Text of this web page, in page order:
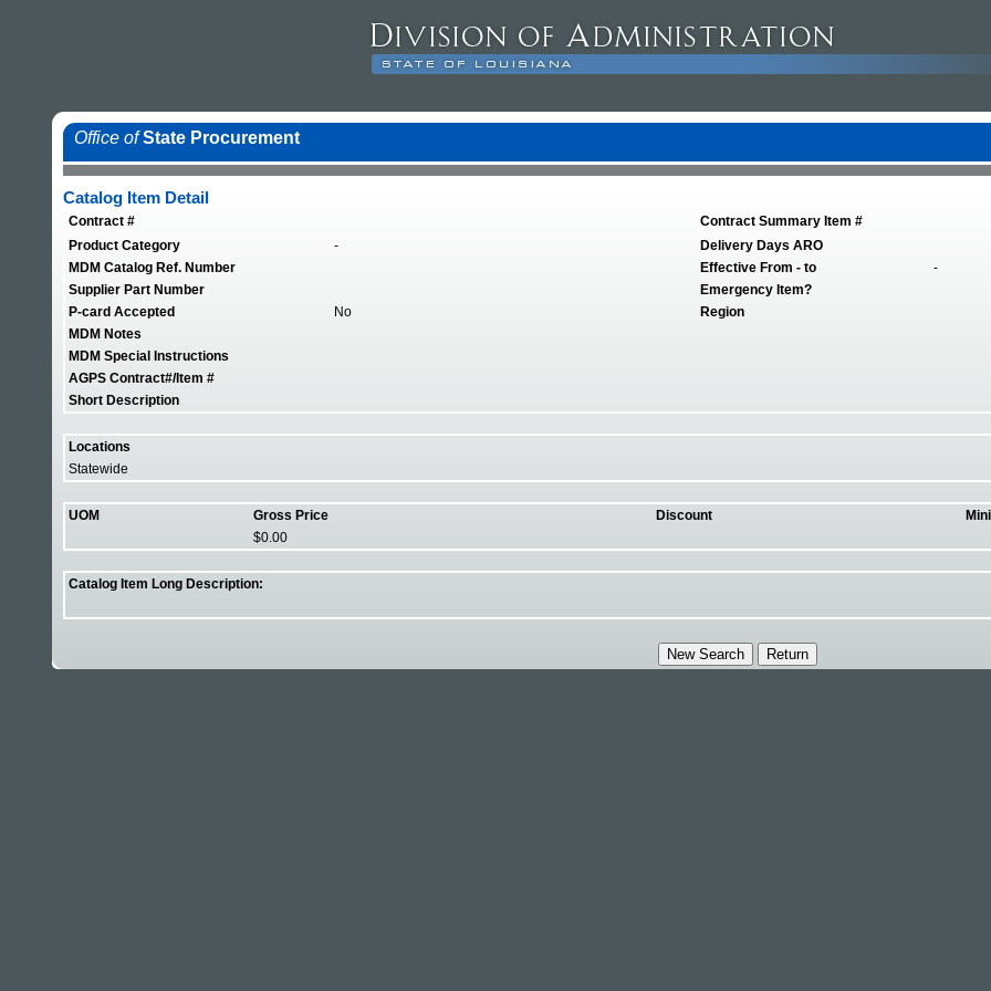
Office of State Procurement
Catalog Item Detail
Contract #
Contract Summary Item #
Product Category
-
Delivery Days ARO
MDM Catalog Ref. Number
Effective From - to
-
Supplier Part Number
Emergency Item?
P-card Accepted
No
Region
MDM Notes
MDM Special Instructions
AGPS Contract#/Item #
Short Description
Locations
Statewide
UOM Gross Price Discount
$0.00
Catalog Item Long Description: